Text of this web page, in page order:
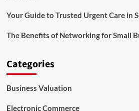
Your Guide to Trusted Urgent Care in
The Benefits of Networking for Small
Categories
Business Valuation
Electronic Commerce